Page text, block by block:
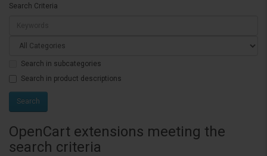
Search Criteria
Search in subcategories
Search in product descriptions
OpenCart extensions meeting the
search criteria